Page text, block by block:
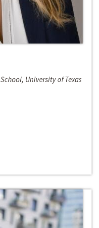
University of Texas